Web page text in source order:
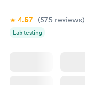
4.57 (575 reviews)
Lab testing